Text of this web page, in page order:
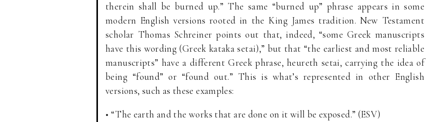
therein shall be burned up.” The same “burned up” phrase appears in some
modern English versions rooted in the King James tradition. New Testament
scholar Thomas Schreiner points out that, indeed, “some Greek manuscripts
have this wording (Greek kataka setai),” but that “the earliest and most reliable
manuscripts” have a different Greek phrase, heureth setai, carrying the idea of
being “found” or “found out.” This is what’s represented in other English
versions, such as these examples:
• “The earth and the works that are done on it will be exposed.” (ESV)